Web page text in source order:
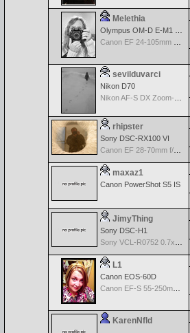
Melethia
sevilduvarci
Nikon D70
rhipster
Sony DSC-RX100 VI
Canon EF 28-70mm f/2.8 L USM
maxaz1
Canon PowerShot S5 IS
JimyThing
Sony DSC-H1
L1
Canon EOS-60D
Canon EF-S 55-250mm f/4-5.6 IS
KarenNfld